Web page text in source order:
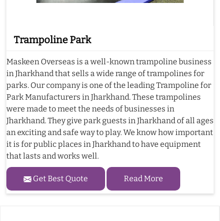
Trampoline Park
Maskeen Overseas is a well-known trampoline business
in Jharkhand that sells a wide range of trampolines for
parks. Our company is one of the leading Trampoline for
Park Manufacturers in Jharkhand. These trampolines
were made to meet the needs of businesses in
Jharkhand. They give park guests in Jharkhand of all ages
an exciting and safe way to play. We know how important
it is for public places in Jharkhand to have equipment
that lasts and works well.
Get Best Quote Read More